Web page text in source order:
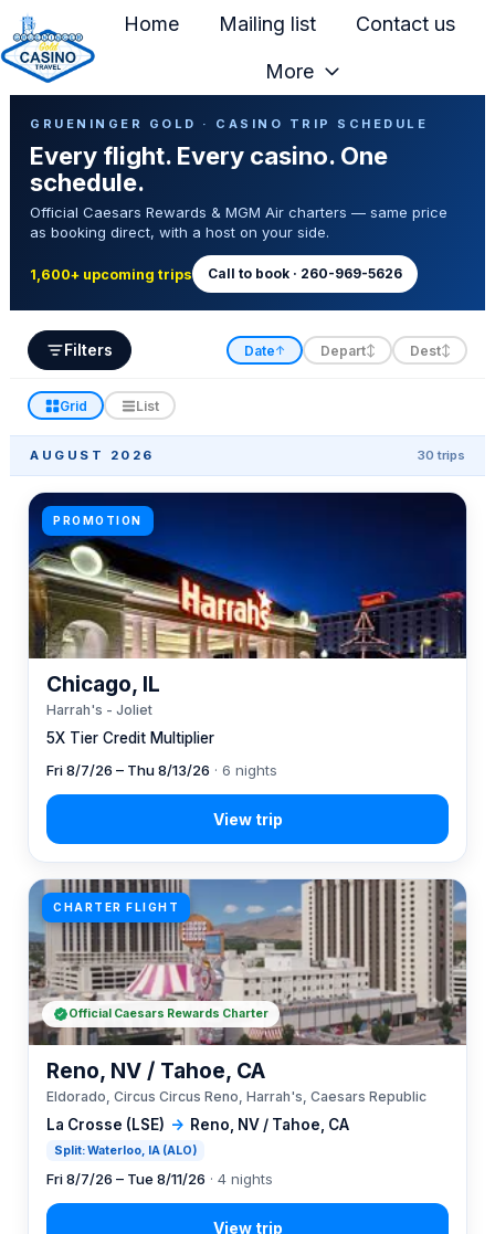
H
Home Mailing list Contact us
More
GRUENINGER GOLD · CASINO TRIP SCHEDULE
Every flight. Every casino. One
schedule.
Official Caesars Rewards & MGM Air charters — same price
as booking direct, with a host on your side.
1,600+ upcoming trips Call to book · 260-969-5626
Filters Date↑ Depart↕ Dest↕
Grid List
AUGUST 2026 30 trips
PROMOTION
5X Tier Credit Multiplier
Chicago, IL
Harrah's - Joliet
Fri 8/7/26 – Thu 8/13/26 · 6 nights
CHARTER FLIGHT
La Crosse (LSE) → Reno, NV / Tahoe, CA
Split: Waterloo, IA (ALO)
Reno, NV / Tahoe, CA
Eldorado, Circus Circus Reno, Harrah's, Caesars Republic
Fri 8/7/26 – Tue 8/11/26 · 4 nights
Official Caesars Rewards Charter